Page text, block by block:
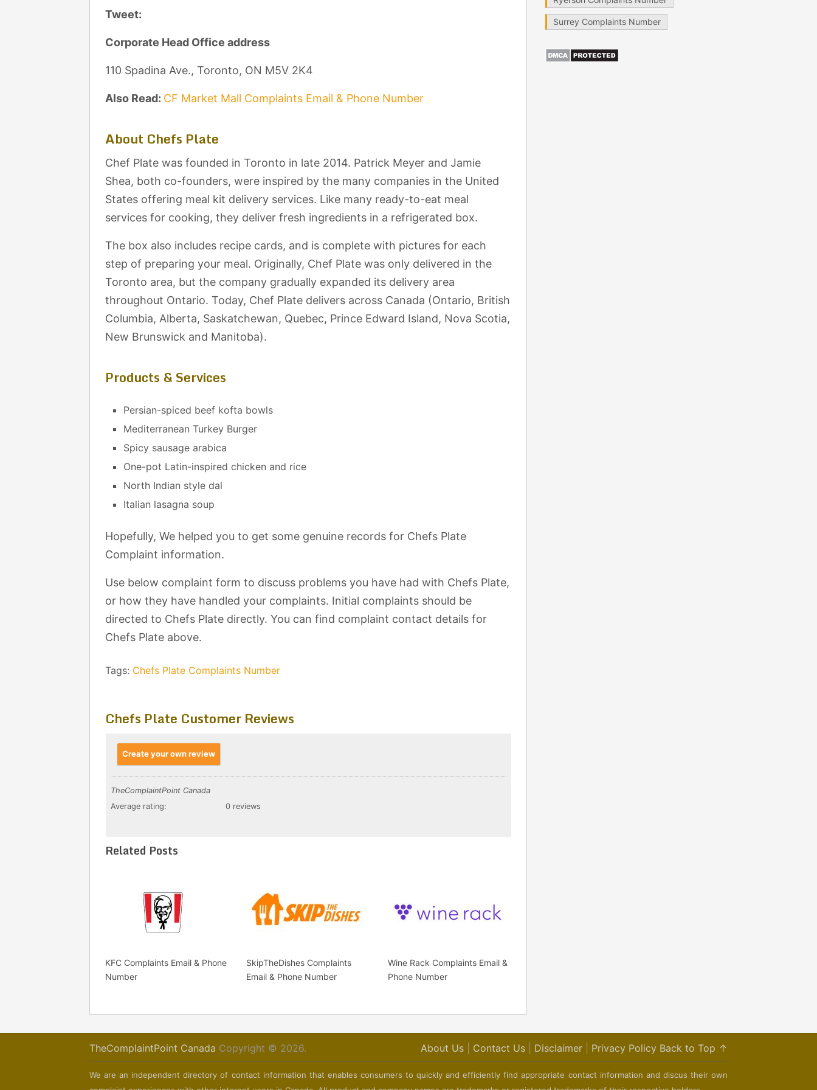
Tweet:
Corporate Head Office address
110 Spadina Ave., Toronto, ON M5V 2K4
Also Read: CF Market Mall Complaints Email & Phone Number
About Chefs Plate
Chef Plate was founded in Toronto in late 2014. Patrick Meyer and Jamie
Shea, both co-founders, were inspired by the many companies in the United
States offering meal kit delivery services. Like many ready-to-eat meal
services for cooking, they deliver fresh ingredients in a refrigerated box.
The box also includes recipe cards, and is complete with pictures for each
step of preparing your meal. Originally, Chef Plate was only delivered in the
Toronto area, but the company gradually expanded its delivery area
throughout Ontario. Today, Chef Plate delivers across Canada (Ontario, British
Columbia, Alberta, Saskatchewan, Quebec, Prince Edward Island, Nova Scotia,
New Brunswick and Manitoba).
Products & Services
Persian-spiced beef kofta bowls
Mediterranean Turkey Burger
Spicy sausage arabica
One-pot Latin-inspired chicken and rice
North Indian style dal
Italian lasagna soup
Hopefully, We helped you to get some genuine records for Chefs Plate
Complaint information.
Use below complaint form to discuss problems you have had with Chefs Plate,
or how they have handled your complaints. Initial complaints should be
directed to Chefs Plate directly. You can find complaint contact details for
Chefs Plate above.
Tags: Chefs Plate Complaints Number
Chefs Plate Customer Reviews
Create your own review
TheComplaintPoint Canada
Average rating:
0 reviews
Related Posts
KFC Complaints Email & Phone
Number
SkipTheDishes Complaints
Email & Phone Number
Wine Rack Complaints Email &
Phone Number
Surrey Complaints Number
TheComplaintPoint Canada Copyright © 2026. About Us Contact Us Disclaimer Privacy Policy Back to Top ↑
We are an independent directory of contact information that enables consumers to quickly and efficiently find appropriate contact information and discus their own